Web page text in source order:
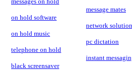
on hold software
on hold music
telephone on hold
black screensaver
message mates
network
pc dictation
instant